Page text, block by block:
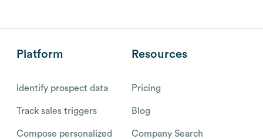
Platform
Identify prospect data
Track sales triggers
Compose personalized
Resources
Pricing
Blog
Company Search